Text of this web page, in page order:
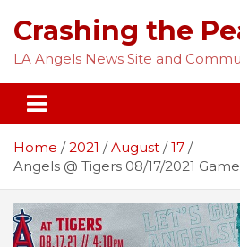
content
Crashing the
LA Angels News Site and
Home 2021 August
17
Angels @ Tigers 08/17/2021